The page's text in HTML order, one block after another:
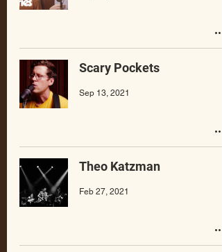
Scary Pockets
Sep 13, 2021
Theo Katzman
Feb 27, 2021